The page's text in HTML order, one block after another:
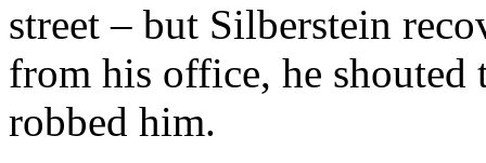
street – but Silberstein
from his office, he shouted
robbed him.